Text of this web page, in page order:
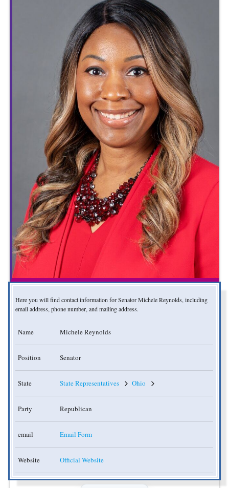
Here you will find contact information for Senator Michele Reynolds, including
email address, phone number, and mailing address.
Name Michele Reynolds
Position Senator
State State Representatives Ohio
Party Republican
email Email Form
Website Official Website